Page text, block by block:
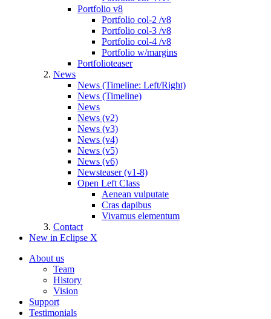
Portfolio v8
Portfolio col-2 /v8
Portfolio col-3 /v8
Portfolio col-4 /v8
Portfolio w/margins
Portfolioteaser
News
News (Timeline: Left/Right)
News (Timeline)
News
News (v2)
News (v3)
News (v4)
News (v5)
News (v6)
Newsteaser (v1-8)
Open Left Class
Aenean vulputate
Cras dapibus
Vivamus elementum
Contact
New in Eclipse X
About us
Team
History
Vision
Support
Testimonials